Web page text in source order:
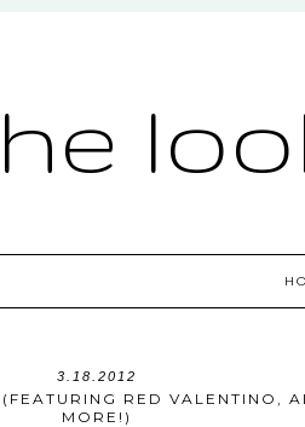
3.18.2012
RED VALENTINO,
MORE!)